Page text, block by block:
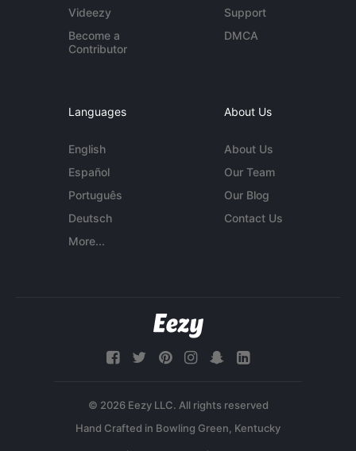
Videezy
Become a
Contributor
Support
DMCA
Languages
English
Español
Português
Deutsch
More...
About Us
About Us
Our Team
Our Blog
Contact Us
© 2026 Eezy LLC. All rights reserved